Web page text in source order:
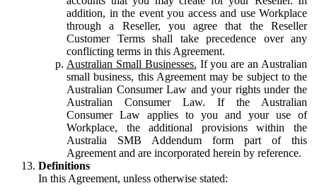
addition, in the event you access and use Workplace
through a Reseller, you agree that the Reseller
Customer Terms shall take precedence over any
conflicting terms in this Agreement.
Australian Small Businesses. If you are an Australian
small business, this Agreement may be subject to the
Australian Consumer Law and your rights under the
Australian Consumer Law. If the Australian
Consumer Law applies to you and your use of
Workplace, the additional provisions within the
Australia SMB Addendum form part of this
Agreement and are incorporated herein by reference.
Definitions
In this Agreement, unless otherwise stated: